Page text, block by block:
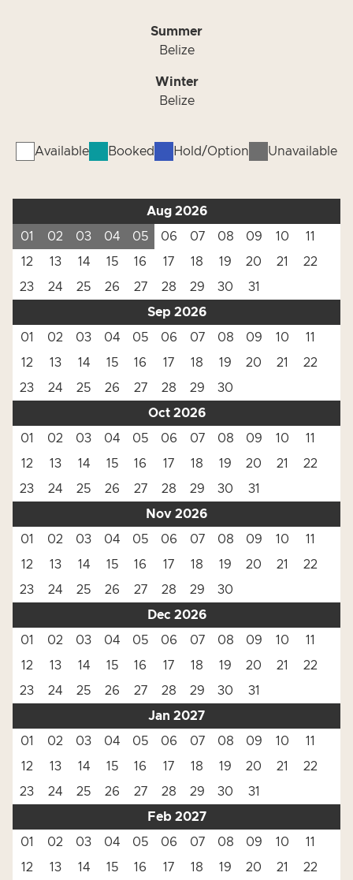
Summer
Belize
Winter
Belize
Available Booked Hold/Option Unavailable
Aug 2026
01
02 03 04 05 06 07 08 09 10
11
12
13 14 15 16 17 18 19 20 21
22
23
24 25 26 27 28 29 30
31
Sep 2026
01
02 03 04 05 06 07 08 09 10
11
12
13 14 15 16 17 18 19 20 21
22
23
24 25 26 27 28 29
30
Oct 2026
01
02 03 04 05 06 07 08 09 10
11
12
13 14 15 16 17 18 19 20 21
22
23
24 25 26 27 28 29 30
31
Nov 2026
01
02 03 04 05 06 07 08 09 10
11
12
13 14 15 16 17 18 19 20 21
22
23
24 25 26 27 28 29
30
Dec 2026
01
02 03 04 05 06 07 08 09 10
11
12
13 14 15 16 17 18 19 20 21
22
23
24 25 26 27 28 29 30
31
Jan 2027
01
02 03 04 05 06 07 08 09 10
11
12
13 14 15 16 17 18 19 20 21
22
23
24 25 26 27 28 29 30
31
Feb 2027
01
02 03 04 05 06 07 08 09 10
11
12
13 14 15 16 17 18 19 20 21 22